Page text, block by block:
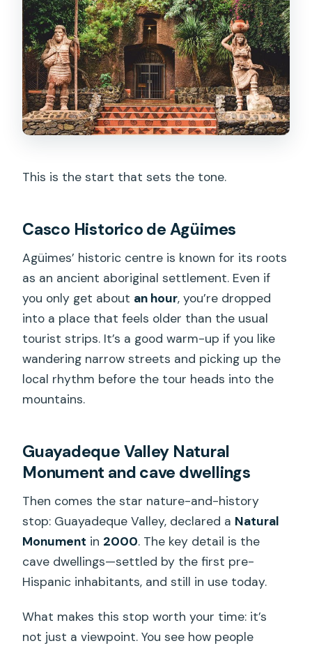
This is the start that sets the tone.
Casco Historico de Agüimes
Agüimes’ historic centre is known for its roots
as an ancient aboriginal settlement. Even if
you only get about an hour, you’re dropped
into a place that feels older than the usual
tourist strips. It’s a good warm-up if you like
wandering narrow streets and picking up the
local rhythm before the tour heads into the
mountains.
Guayadeque Valley Natural
Monument and cave dwellings
Then comes the star nature-and-history
stop: Guayadeque Valley, declared a Natural
Monument in 2000. The key detail is the
cave dwellings—settled by the first pre-
Hispanic inhabitants, and still in use today.
What makes this stop worth your time: it’s
not just a viewpoint. You see how people